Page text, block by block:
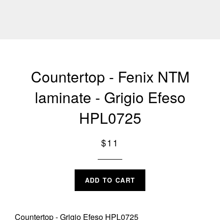
Countertop - Fenix NTM
laminate - Grigio Efeso
HPL0725
Regular
$11
ADD TO CART
Countertop - Grigio Efeso HPL0725